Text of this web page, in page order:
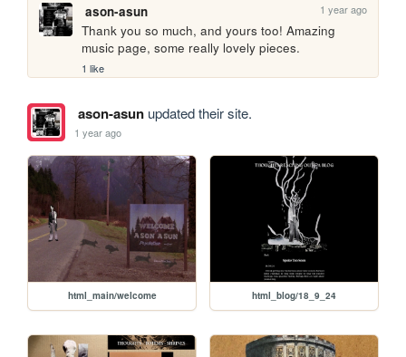
ason-asun 1 year ago
Thank you so much, and yours too! Amazing
music page, some really lovely pieces.
1 like
ason-asunupdated their site.
1 year ago
html_main/welcome html_blog/18_9_24